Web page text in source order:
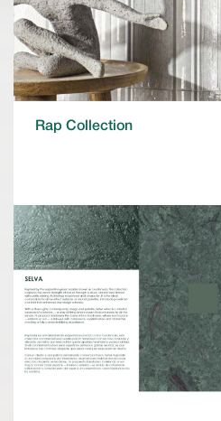
Rap Collection